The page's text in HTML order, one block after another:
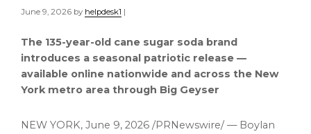
June 9, 2026 by helpdesk1 |
The 135-year-old cane sugar soda brand
introduces a seasonal patriotic release —
available online nationwide and across the New
York metro area through Big Geyser
NEW YORK, June 9, 2026 /PRNewswire/ — Boylan